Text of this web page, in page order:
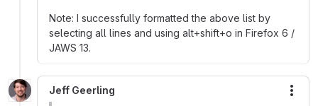
Note: I successfully formatted the above list by
selecting all lines and using alt+shift+o in Firefox 6 /
JAWS 13.
Jeff Geerling